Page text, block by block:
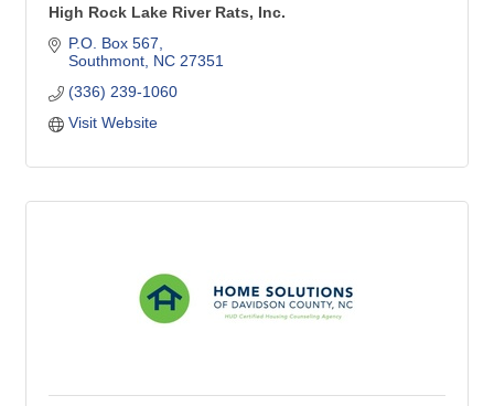
High Rock Lake River Rats, Inc.
P.O. Box 567
Southmont NC 27351
(336) 239-1060
Visit Website